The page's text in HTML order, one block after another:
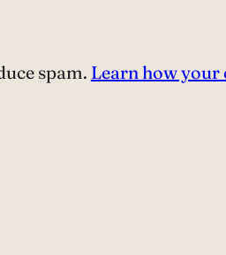
spam. Learn how your